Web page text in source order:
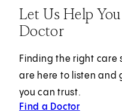
Let Us Help
Doctor
Finding the right care
are here to listen and
you can trust.
Find a Doctor